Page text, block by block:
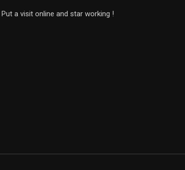
Put a visit online and star working !